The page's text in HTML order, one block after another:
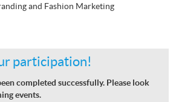
and Fashion Marketing
participation!
completed successfully. Please look
events.